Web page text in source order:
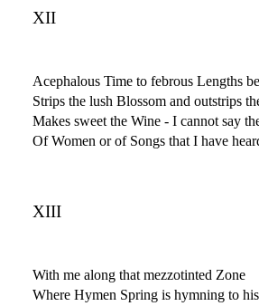
XII
Acephalous Time to febrous Lengths
Strips the lush Blossom and outstrips
Makes sweet the Wine - I cannot say
Of Women or of Songs that I have
XIII
With me along that mezzotinted Zone
Where Hymen Spring is hymning to